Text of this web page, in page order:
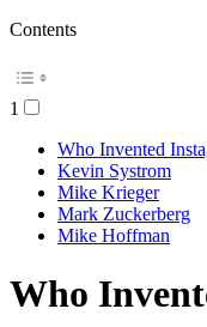
Contents
1
Who Invented
Kevin Systrom
Mike Krieger
Mark Zuckerberg
Mike Hoffman
Who